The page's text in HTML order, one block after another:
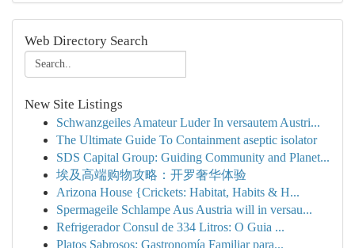
Web Directory Search
New Site Listings
Schwanzgeiles Amateur Luder In versautem Austri...
The Ultimate Guide To Containment aseptic isolator
SDS Capital Group: Guiding Community and Planet...
埃及高端购物攻略：开罗奢华体验
Arizona House {Crickets: Habitat, Habits & H...
Spermageile Schlampe Aus Austria will in versau...
Refrigerador Consul de 334 Litros: O Guia ...
Platos Sabrosos: Gastronomía Familiar para...